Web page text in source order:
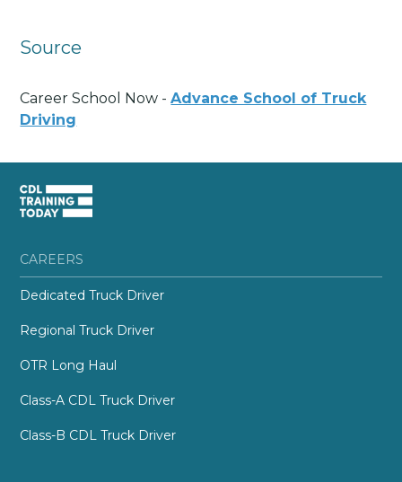
Source
Career School Now -Advance School of Truck
Driving
CAREERS
Dedicated Truck Driver
Regional Truck Driver
OTR Long Haul
Class-A CDL Truck Driver
Class-B CDL Truck Driver